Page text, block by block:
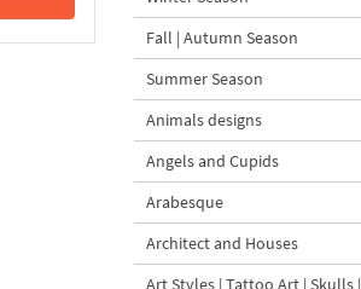
Fall | Autumn Season
Summer Season
Animals designs
Angels and Cupids
Arabesque
Architect and Houses
Art Styles | Tattoo Art | Skulls |